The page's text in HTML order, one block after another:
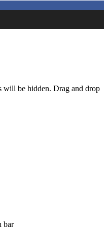
will be hidden. Drag and drop
bar